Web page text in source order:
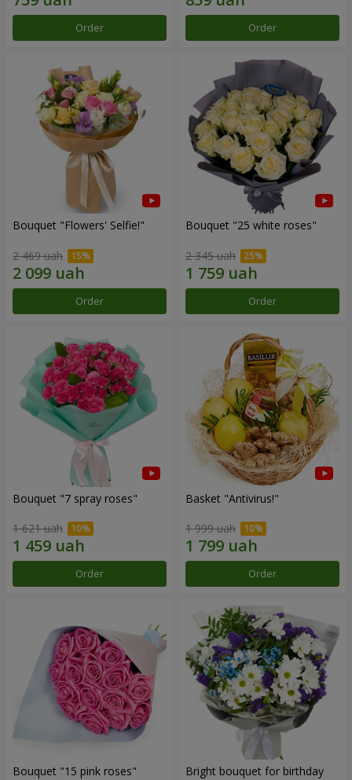
Order Order
Bouquet "Flowers' Selfie!"
2 469 uah
Order
Bouquet "25 white roses"
2 345 uah
Order
Bouquet "7 spray roses"
1 621 uah
Order
Basket "Antivirus!"
1 999 uah
Order
Bouquet "15 pink roses" Bright bouquet for birthday